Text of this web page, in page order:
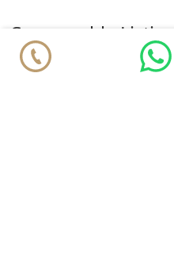
comparable Listings